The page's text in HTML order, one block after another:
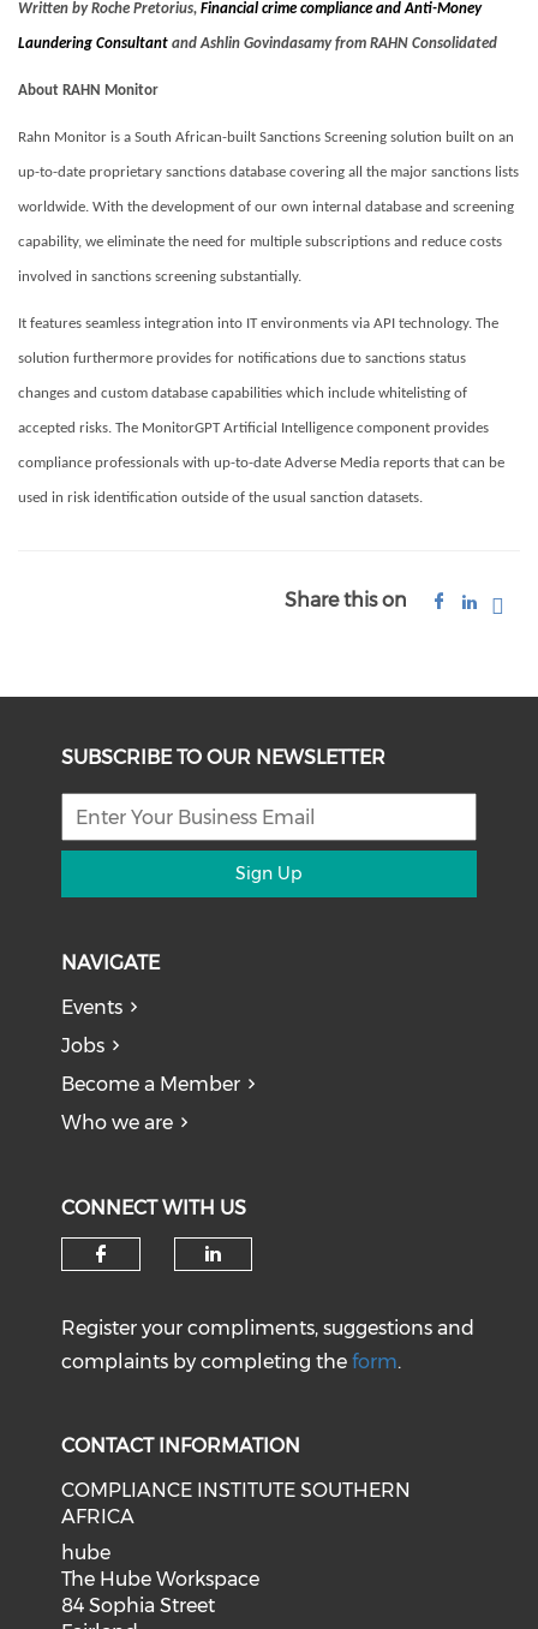
Written by Roche Pretorius, Financial crime compliance and Anti-Money
Laundering Consultant and Ashlin Govindasamy from RAHN Consolidated
About RAHN Monitor
Rahn Monitor is a South African-built Sanctions Screening solution built on an
up-to-date proprietary sanctions database covering all the major sanctions lists
worldwide. With the development of our own internal database and screening
capability, we eliminate the need for multiple subscriptions and reduce costs
involved in sanctions screening substantially.
It features seamless integration into IT environments via API technology. The
solution furthermore provides for notifications due to sanctions status
changes and custom database capabilities which include whitelisting of
accepted risks. The MonitorGPT Artificial Intelligence component provides
compliance professionals with up-to-date Adverse Media reports that can be
used in risk identification outside of the usual sanction datasets.
Share this on
SUBSCRIBE TO OUR NEWSLETTER
Sign Up
NAVIGATE
Events
Jobs
Become a Member
Who we are
CONNECT WITH US
Register your compliments, suggestions and
complaints by completing theform.
CONTACT INFORMATION
COMPLIANCE INSTITUTE SOUTHERN
AFRICA
hube
The Hube Workspace
84 Sophia Street